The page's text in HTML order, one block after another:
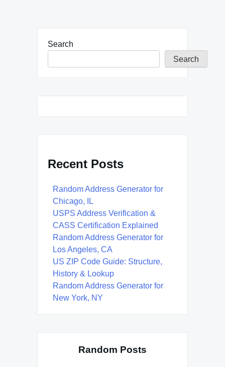
Search
Search
Recent Posts
Random Address Generator for
Chicago, IL
USPS Address Verification &
CASS Certification Explained
Random Address Generator for
Los Angeles, CA
US ZIP Code Guide: Structure,
History & Lookup
Random Address Generator for
New York, NY
Random Posts